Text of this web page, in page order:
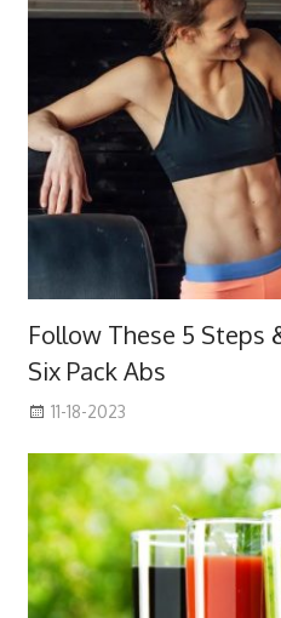
Follow These 5 Steps
Six Pack Abs
11-18-2023